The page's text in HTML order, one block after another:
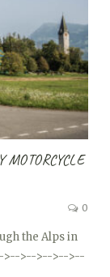
0
the Alps in
>-->-->-->-->--